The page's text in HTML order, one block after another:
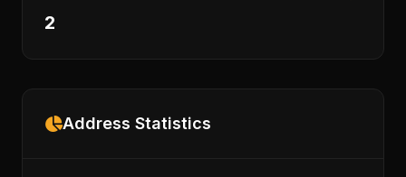
2
Address Statistics